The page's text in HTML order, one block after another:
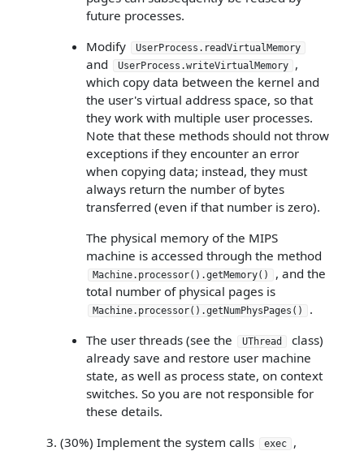
future processes.
Modify
UserProcess.readVirtualMemory
and UserProcess.writeVirtualMemory
,
which copy data between the kernel and
the user's virtual address space, so that
they work with multiple user processes.
Note that these methods should not throw
exceptions if they encounter an error
when copying data; instead, they must
always return the number of bytes
transferred (even if that number is zero).
The physical memory of the MIPS
machine is accessed through the method
Machine.processor().getMemory()
, and the
total number of physical pages is
Machine.processor().getNumPhysPages()
.
The user threads (see the
UThread
class)
already save and restore user machine
state, as well as process state, on context
switches. So you are not responsible for
these details.
(30%) Implement the system calls
exec ,